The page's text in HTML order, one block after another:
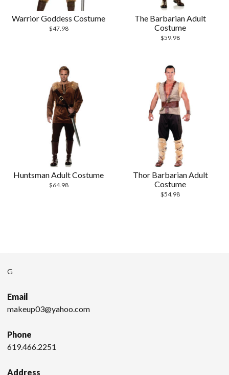
Warrior Goddess Costume
$47.98
The Barbarian Adult
Costume
$59.98
Huntsman Adult Costume
$64.98
Thor Barbarian Adult
Costume
$54.98
G
Email
makeup03@yahoo.com
Phone
619.466.2251
Address